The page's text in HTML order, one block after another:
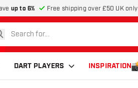
up to 6% Free shipping over £50 UK only
DART PLAYERS INSPIRATION